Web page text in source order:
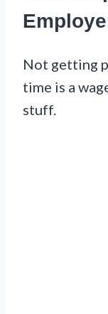
Not getting
time is a
stuff.